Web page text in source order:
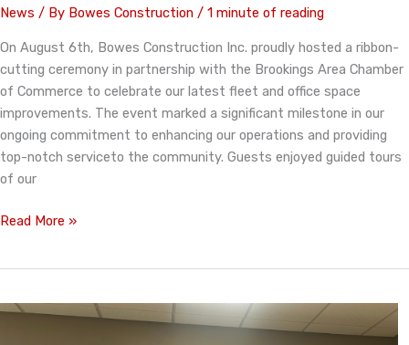
News / By Bowes Construction / 1 minute of reading
On August 6th, Bowes Construction Inc. proudly hosted a ribbon-
cutting ceremony in partnership with the Brookings Area Chamber
of Commerce to celebrate our latest fleet and office space
improvements. The event marked a significant milestone in our
ongoing commitment to enhancing our operations and providing
top-notch serviceto the community. Guests enjoyed guided tours
of our
Bowes
Improvements
Read More »